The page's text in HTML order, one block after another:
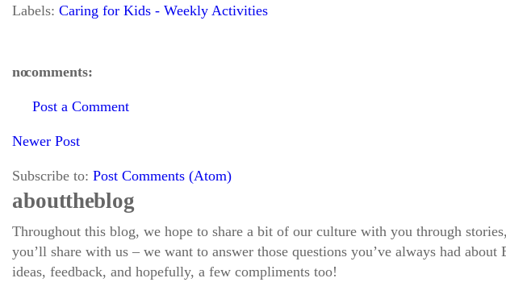
Labels: Caring for Kids - Weekly Activities
no comments:
Post a Comment
Newer Post
Subscribe to: Post Comments (Atom)
about the blog
Throughout this blog, we hope to share a bit of our culture with you through
you’ll share with us – we want to answer those questions you’ve always had
ideas, feedback, and hopefully, a few compliments too!